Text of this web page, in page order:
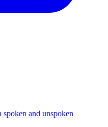
and unspoken